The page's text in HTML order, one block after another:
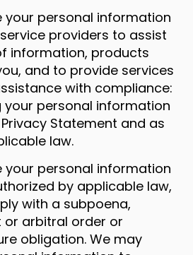
your personal information
providers to assist
information, products
and to provide services
with compliance:
your personal information
Statement and as
law.
your personal information
by applicable law,
with a subpoena,
arbitral order or
obligation. We may